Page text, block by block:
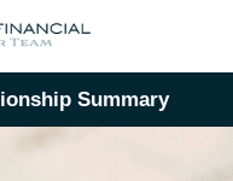
Summary